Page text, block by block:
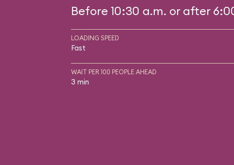
Before 10:30 a.m. or after
LOADING SPEED
Fast
WAIT PER 100 PEOPLE AHEAD
3 min